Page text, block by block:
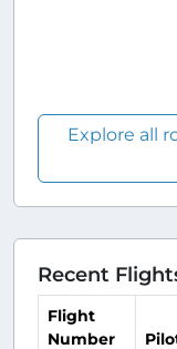
Explore all
Recent
Flight
Number